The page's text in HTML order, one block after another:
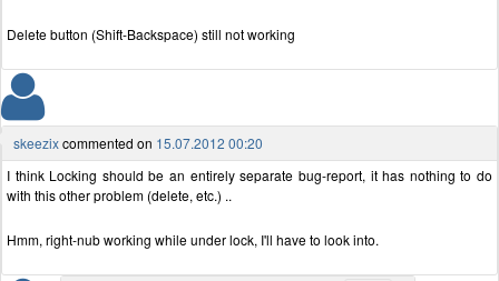
Delete button (Shift-Backspace) still not working
skeezixcommented on 15.07.2012 00:20
I think Locking should be an entirely separate bug-report, it has nothing to do
with this other problem (delete, etc.) ..
Hmm, right-nub working while under lock, I'll have to look into.